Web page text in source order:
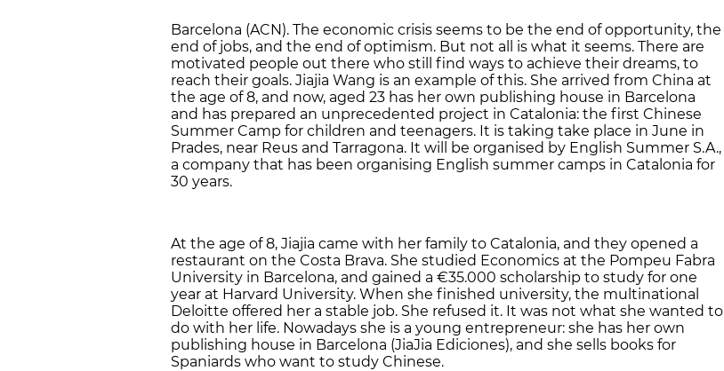
Barcelona (ACN). The economic crisis seems to be the end of opportunity, the
end of jobs, and the end of optimism. But not all is what it seems. There are
motivated people out there who still find ways to achieve their dreams, to
reach their goals. Jiajia Wang is an example of this. She arrived from China at
the age of 8, and now, aged 23 has her own publishing house in Barcelona
and has prepared an unprecedented project in Catalonia: the first Chinese
Summer Camp for children and teenagers. It is taking take place in June in
Prades, near Reus and Tarragona. It will be organised by English Summer S.A.,
a company that has been organising English summer camps in Catalonia for
30 years.
At the age of 8, Jiajia came with her family to Catalonia, and they opened a
restaurant on the Costa Brava. She studied Economics at the Pompeu Fabra
University in Barcelona, and gained a €35.000 scholarship to study for one
year at Harvard University. When she finished university, the multinational
Deloitte offered her a stable job. She refused it. It was not what she wanted to
do with her life. Nowadays she is a young entrepreneur: she has her own
publishing house in Barcelona (JiaJia Ediciones), and she sells books for
Spaniards who want to study Chinese.